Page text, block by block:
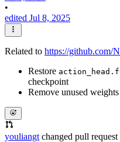
•
edited Jul 8, 2025
Related to https://github.com/
Restore
checkpoint
Remove unused weights
youliangt changed pull request